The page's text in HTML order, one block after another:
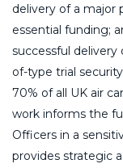
delivery of a major
essential funding;
successful
of-type trial
70% of all UK air
work informs the
Officers in a
provides strategic